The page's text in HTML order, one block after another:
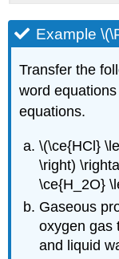
Example
Transfer the
word
equations.
\(\ce{HCl}
\right)
\ce{H_2O}
Gaseous
oxygen gas
and liquid